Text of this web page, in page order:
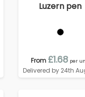
Luzern pen
From £1.68 per
Delivered by 24th